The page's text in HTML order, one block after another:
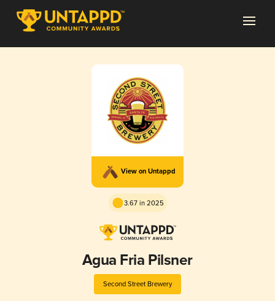
View on Untappd
3.67 in 2025
Agua Fria Pilsner
Second Street Brewery